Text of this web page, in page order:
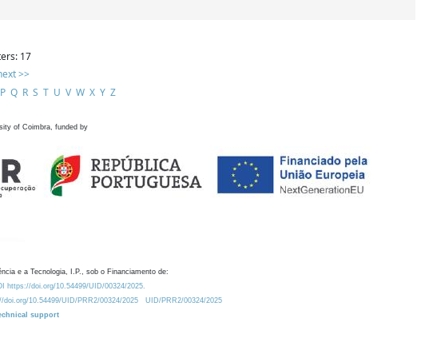
17
>>
P Q R S T U V W X Y Z
of Coimbra, funded by
e a Tecnologia, I.P., sob o Financiamento de:
https://doi.org/10.54499/UID/00324/2025.
doi.org/10.54499/UID/PRR2/00324/2025
UID/PRR2/00324/2025
support